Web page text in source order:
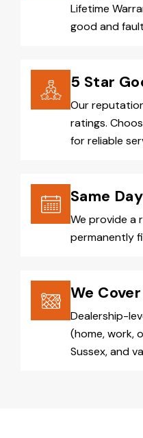
Lifetime
good and
5 Star
Our
ratings.
for reliable
Same
We provide a
permanently
We
Dealership-
(home, work,
Sussex, and